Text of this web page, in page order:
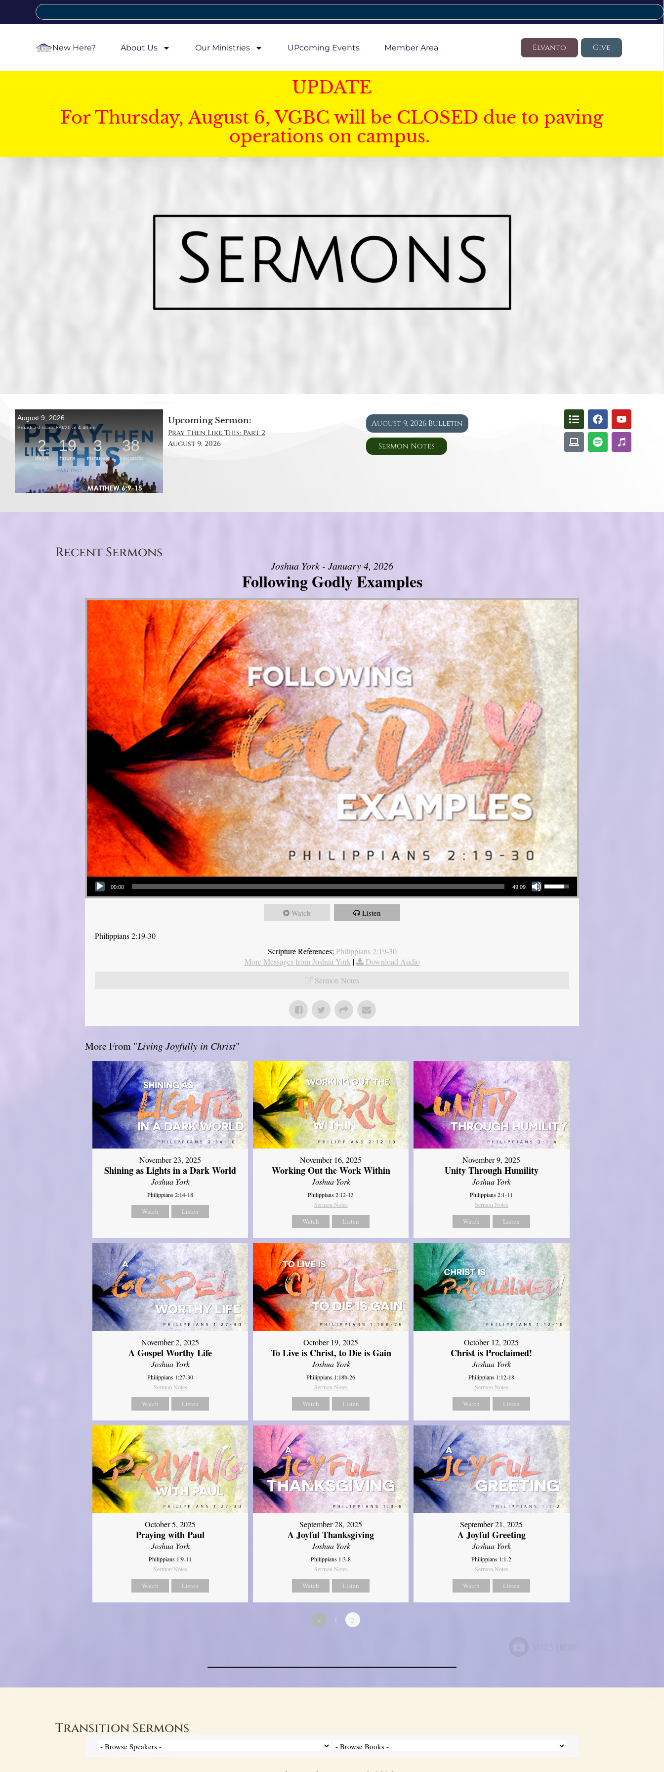
New Here? About Us Our Ministries UPcoming Events Member Area Elvanto Give
UPDATE
For Thursday, August 6, VGBC will be CLOSED due to paving
operations on campus.
Upcoming Sermon:
Pray Then Like This: Part 2
August 9, 2026
August 9, 2026 Bulletin
Sermon Notes
Recent Sermons
Joshua York - January 4, 2026
Following Godly Examples
Audio Player
00:00 49:09
Use Up/Down Arrow keys to increase or decrease volume.
Watch Listen
Philippians 2:19-30
Scripture References: Philippians 2:19-30
More Messages from Joshua York |
Download Audio
Sermon Notes
More From "Living Joyfully in Christ"
November 23, 2025
Shining as Lights in a Dark World
Joshua York
Philippians 2:14-18
Watch Listen
November 16, 2025
Working Out the Work Within
Joshua York
Philippians 2:12-13
Sermon Notes
Watch Listen
November 9, 2025
Unity Through Humility
Joshua York
Philippians 2:1-11
Sermon Notes
Watch Listen
November 2, 2025
A Gospel Worthy Life
Joshua York
Philippians 1:27-30
Sermon Notes
Watch Listen
October 19, 2025
To Live is Christ, to Die is Gain
Joshua York
Philippians 1:18b-26
Sermon Notes
Watch Listen
October 12, 2025
Christ is Proclaimed!
Joshua York
Philippians 1:12-18
Sermon Notes
Watch Listen
October 5, 2025
Praying with Paul
Joshua York
Philippians 1:9-11
Sermon Notes
Watch Listen
September 28, 2025
A Joyful Thanksgiving
Joshua York
Philippians 1:3-8
Sermon Notes
Watch Listen
September 21, 2025
A Joyful Greeting
Joshua York
Philippians 1:1-2
Sermon Notes
Watch Listen
« 1 2
Transition Sermons